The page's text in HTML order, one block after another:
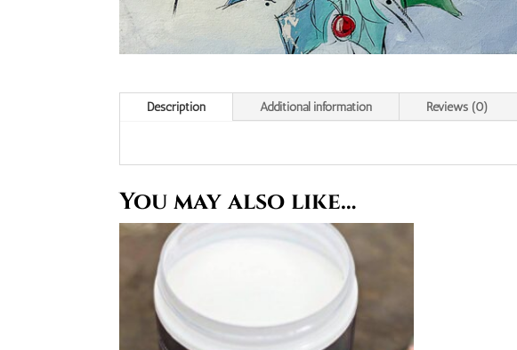
Description Additional information Reviews (0)
You may also like…